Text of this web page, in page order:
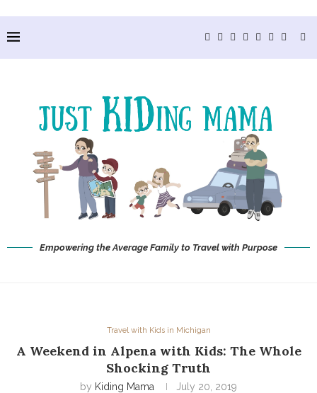
Empowering the Average Family to Travel with Purpose
Travel with Kids in Michigan
A Weekend in Alpena with Kids: The Whole
Shocking Truth
by Kiding Mama July 20, 2019